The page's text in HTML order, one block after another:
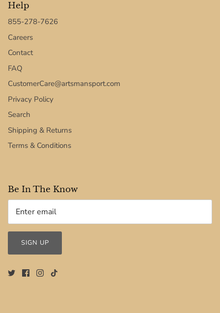
Help
855-278-7626
Careers
Contact
FAQ
CustomerCare@artsmansport.com
Privacy Policy
Search
Shipping & Returns
Terms & Conditions
Be In The Know
SIGN UP